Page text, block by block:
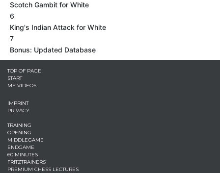
Scotch Gambit for White
6
King's Indian Attack for White
7
Bonus: Updated Database
TOP OF PAGE
START
MY VIDEOS
IMPRINT
PRIVACY
TRAINING
OPENING
MIDDLEGAME
ENDGAME
60 MINUTES
FRITZTRAINERS
PREMIUM CHESS LECTURES